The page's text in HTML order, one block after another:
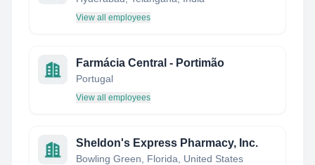
View all employees
Farmácia Central - Portimão
Portugal
View all employees
Sheldon's Express Pharmacy, Inc.
Bowling Green, Florida, United States